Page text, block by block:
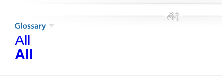
All
All